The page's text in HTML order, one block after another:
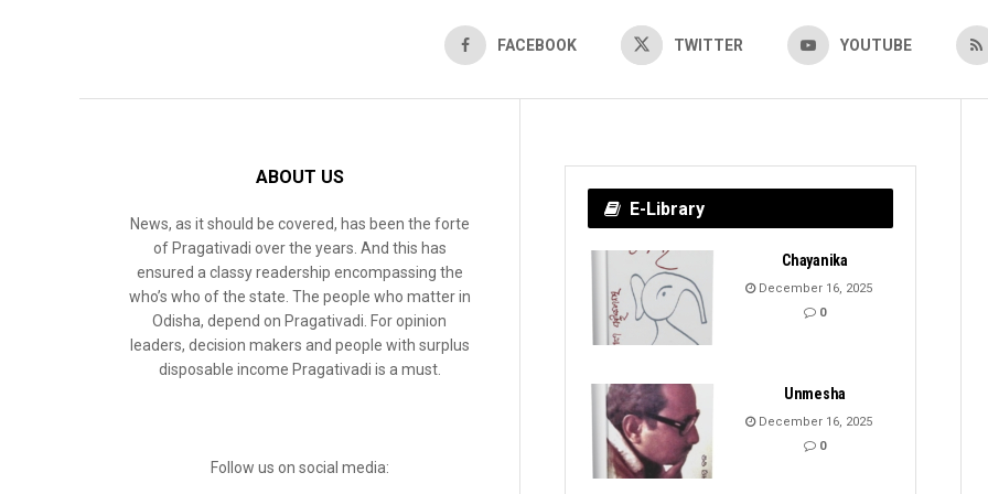
FACEBOOK TWITTER YOUTUBE
ABOUT US
News, as it should be covered, has been the forte
of Pragativadi over the years. And this has
ensured a classy readership encompassing the
who’s who of the state. The people who matter in
Odisha, depend on Pragativadi. For opinion
leaders, decision makers and people with surplus
disposable income Pragativadi is a must.
Follow us on social media:
E-Library
Chayanika
December 16, 2025
0
Unmesha
December 16, 2025
0